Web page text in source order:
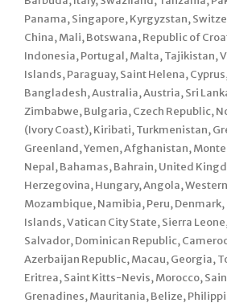
Panama, Singapore, Kyrgyzstan,
China, Mali, Botswana, Republic of
Indonesia, Portugal, Malta, Tajikistan,
Islands, Paraguay, Saint Helena,
Bangladesh, Australia, Austria, Sri
Zimbabwe, Bulgaria, Czech Republic,
(Ivory Coast), Kiribati, Turkmenistan,
Greenland, Yemen, Afghanistan,
Nepal, Bahamas, Bahrain, United
Herzegovina, Hungary, Angola,
Mozambique, Namibia, Peru,
Islands, Vatican City State, Sierra
Salvador, Dominican Republic,
Azerbaijan Republic, Macau, Georgia,
Eritrea, Saint Kitts-Nevis, Morocco,
Grenadines, Mauritania, Belize,